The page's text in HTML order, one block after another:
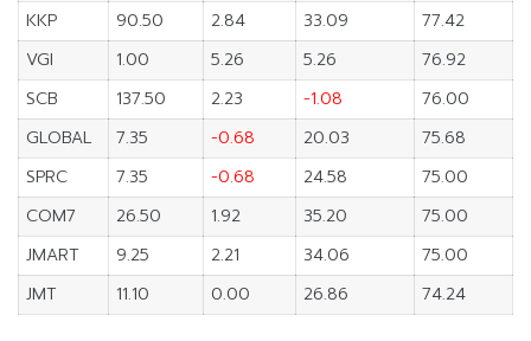
KKP
90.50 2.84 33.09
77.42
VGI
1.00 5.26 5.26
76.92
SCB
137.50 2.23 -1.08
76.00
GLOBAL
7.35 -0.68 20.03
75.68
SPRC
7.35 -0.68 24.58
75.00
COM7
26.50 1.92 35.20
75.00
JMART
9.25 2.21 34.06
75.00
JMT
11.10 0.00 26.86 74.24